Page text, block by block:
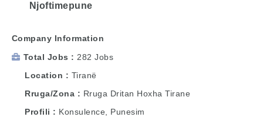
Njoftimepune
Company Information
Total Jobs
282 Jobs
Location
Tiranë
Rruga/Zona
Rruga Dritan Hoxha Tirane
Profili
Konsulence, Punesim